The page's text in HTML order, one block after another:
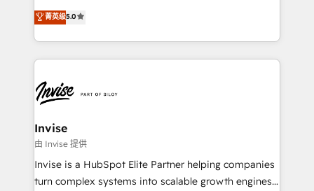
brings us to our mission; to effectively guide as
much Benelux companies as possible to be
clients have the same needs, Quattro offer a
bespoke approach for every client. Services include
business growth strategies, sales enablement, CRM
set-up, Migrations, Integrations, Enterprise level
Ops Hub Software, inbound marketing strategy,
content strategies, branding, HubSpot CMS,
bespoke web apps and growth driven design
websites. Experienced in helping Global B2B
Manufacturers, Fintech, Professional Services, IT and
SaaS industries.
菁英级5.0
Invise
由 Invise 提供
Invise is a HubSpot Elite Partner helping companies
turn complex systems into scalable growth engines.